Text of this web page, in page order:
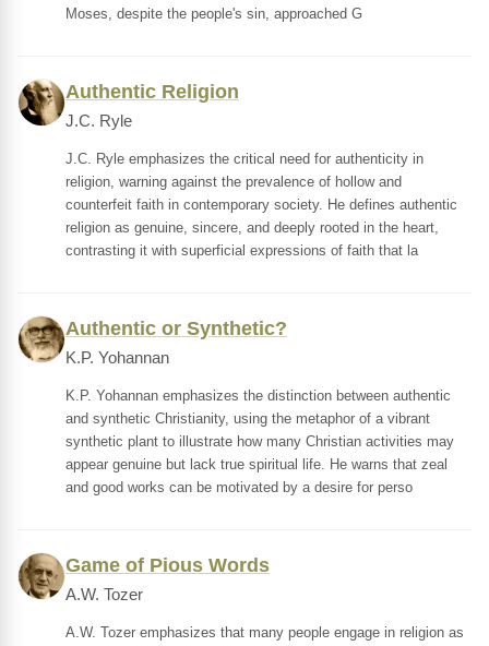
Moses, despite the people's sin, approached G
Authentic Religion
J.C. Ryle
J.C. Ryle emphasizes the critical need for authenticity in
religion, warning against the prevalence of hollow and
counterfeit faith in contemporary society. He defines authentic
religion as genuine, sincere, and deeply rooted in the heart,
contrasting it with superficial expressions of faith that la
Authentic or Synthetic?
K.P. Yohannan
K.P. Yohannan emphasizes the distinction between authentic
and synthetic Christianity, using the metaphor of a vibrant
synthetic plant to illustrate how many Christian activities may
appear genuine but lack true spiritual life. He warns that zeal
and good works can be motivated by a desire for perso
Game of Pious Words
A.W. Tozer
A.W. Tozer emphasizes that many people engage in religion as